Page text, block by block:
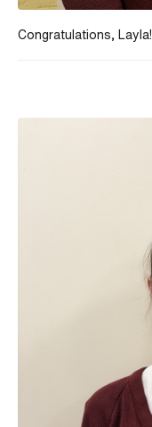
Congratulations, Layla!